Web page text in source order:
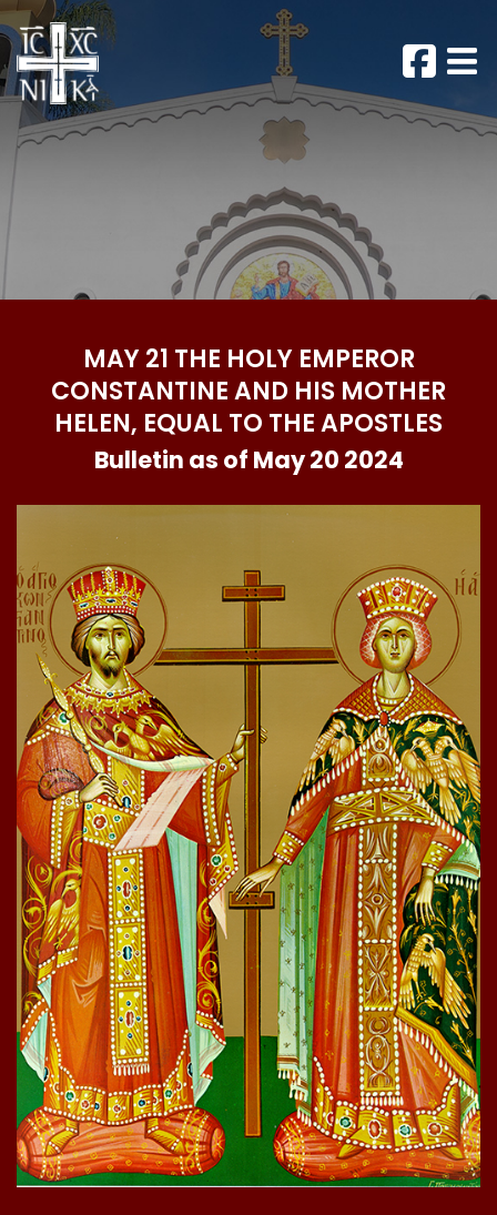
MAY 21 THE HOLY EMPEROR
CONSTANTINE AND HIS MOTHER
HELEN, EQUAL TO THE APOSTLES
Bulletin as of May 20 2024